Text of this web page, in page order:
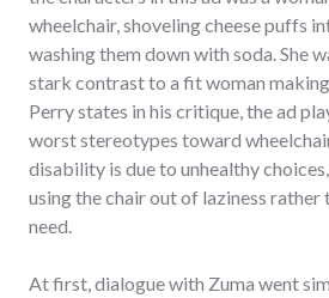
wheelchair, shoveling cheese puffs
washing them down with soda. She
stark contrast to a fit woman
Perry states in his critique, the ad
worst stereotypes toward
disability is due to unhealthy
using the chair out of laziness
need.
At first, dialogue with Zuma went